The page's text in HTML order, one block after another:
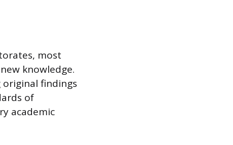
most
knowledge.
original findings
of
academic